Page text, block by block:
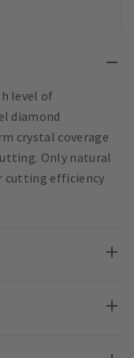
level of
diamond
crystal coverage
Only natural
cutting efficiency